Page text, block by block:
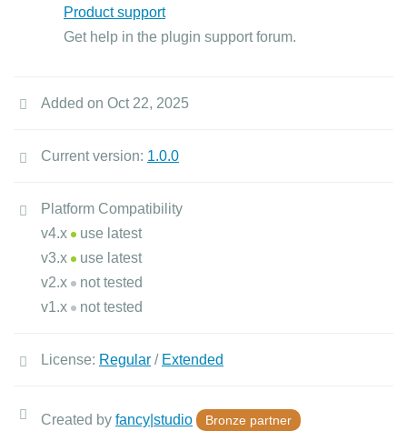
Product support
Get help in the plugin support forum.
Added on Oct 22, 2025
Current version: 1.0.0
Platform Compatibility
v4.x
use latest
v3.x
use latest
v2.x
not tested
v1.x
not tested
License: Regular / Extended
Created by fancy|studio Bronze partner